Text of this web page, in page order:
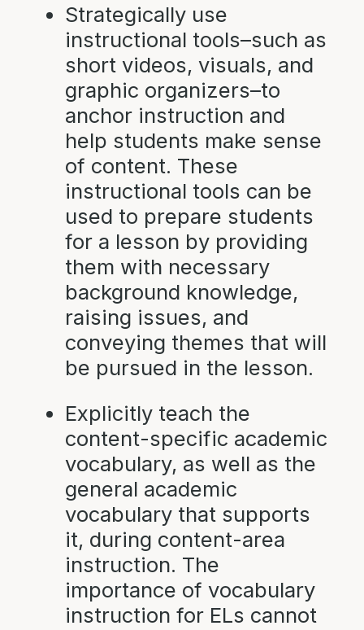
Strategically use
instructional tools–such as
short videos, visuals, and
graphic organizers–to
anchor instruction and
help students make sense
of content. These
instructional tools can be
used to prepare students
for a lesson by providing
them with necessary
background knowledge,
raising issues, and
conveying themes that will
be pursued in the lesson.
Explicitly teach the
content-specific academic
vocabulary, as well as the
general academic
vocabulary that supports
it, during content-area
instruction. The
importance of vocabulary
instruction for ELs cannot